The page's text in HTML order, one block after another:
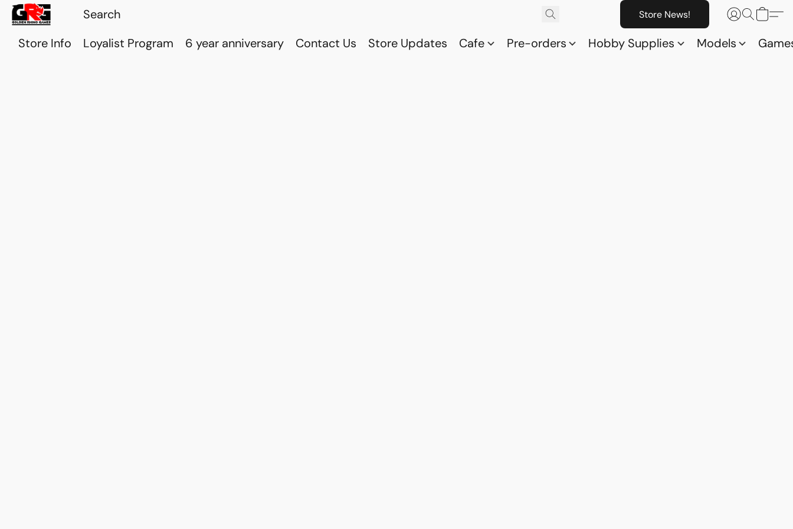
Store News!
Store Info Loyalist Program 6 year anniversary Contact Us Store Updates Cafe Pre-orders Hobby Supplies Models